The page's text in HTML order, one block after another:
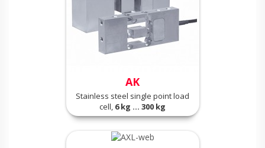
AK
Stainless steel single point load
cell, 6 kg ... 300 kg